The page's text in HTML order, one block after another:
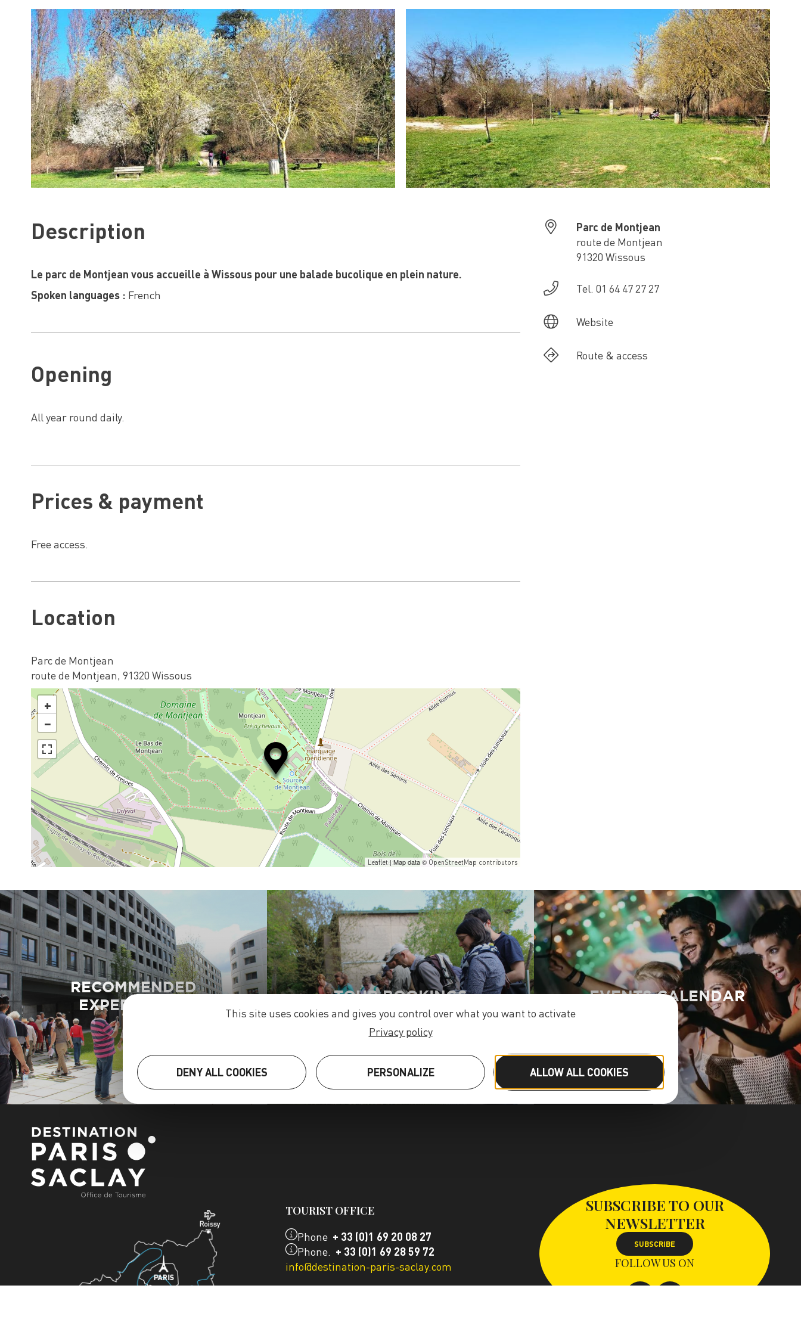
Description
Le parc de Montjean vous accueille à Wissous pour une balade bucolique en plein nature.
Spoken languages : French
Opening
All year round daily.
Prices & payment
Free access.
Location
Parc de Montjean
route de Montjean, 91320 Wissous
+
−
Leaflet| Map data © OpenStreetMap contributors
Parc de Montjean
route de Montjean
91320 Wissous
Tel. 01 64 47 27 27
Website
Route & access
RECOMMENDED
EXPERIENCES
TOUR BOOKINGS EVENTS CALENDAR
TOURIST OFFICE
Phone + 33 (0)1 69 20 08 27
Phone. + 33 (0)1 69 28 59 72
info@destination-paris-saclay.com
SUBSCRIBE TO OUR
NEWSLETTER
SUBSCRIBE
FOLLOW US ON
This site uses cookies and gives you control over what you want to activate
Privacy policy
ALLOW ALL COOKIES
PERSONALIZE
DENY ALL COOKIES